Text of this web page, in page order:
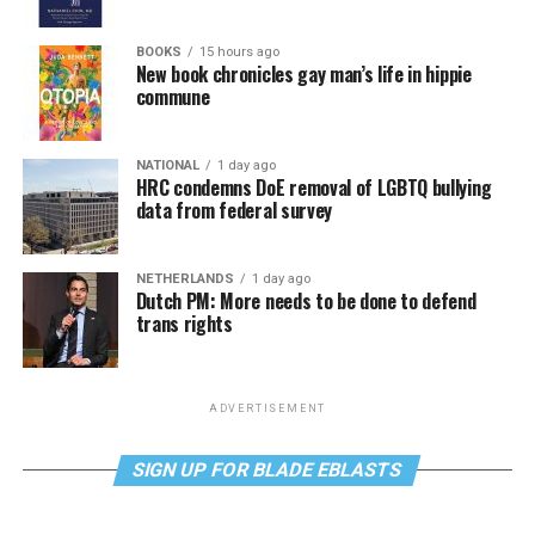
BOOKS 15 hours ago
New book chronicles gay man’s life in hippie
commune
NATIONAL 1 day ago
HRC condemns DoE removal of LGBTQ bullying
data from federal survey
NETHERLANDS 1 day ago
Dutch PM: More needs to be done to defend
trans rights
ADVERTISEMENT
SIGN UP FOR BLADE EBLASTS